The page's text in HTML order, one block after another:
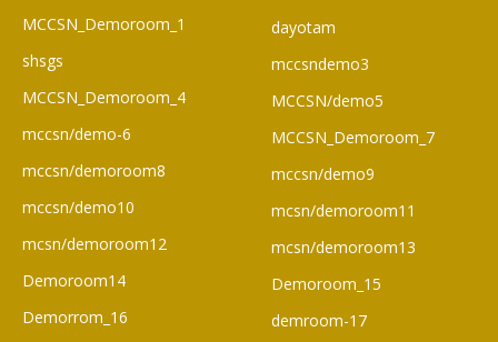
MCCSN_Demoroom_1
shsgs
MCCSN_Demoroom_4
mccsn/demo-6
mccsn/demoroom8
mccsn/demo10
mcsn/demoroom12
Demoroom14
Demorrom_16
dayotam
mccsndemo3
MCCSN/demo5
MCCSN_Demoroom_7
mccsn/demo9
mcsn/demoroom11
mcsn/demoroom13
Demoroom_15
demroom-17